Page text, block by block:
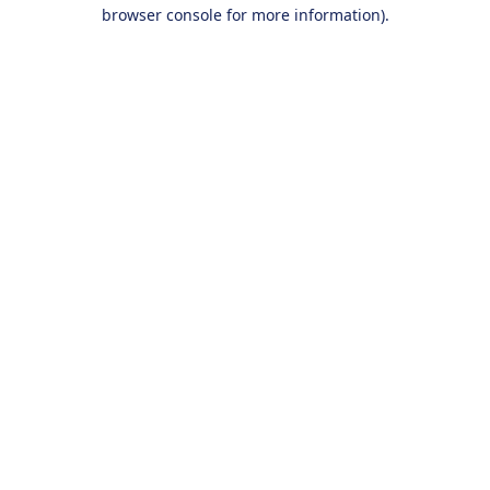
browser console for more information).